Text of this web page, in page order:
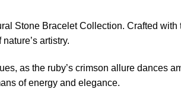
Stone Bracelet Collection. Crafted
artistry.
as the ruby’s crimson allure dances
of energy and elegance.